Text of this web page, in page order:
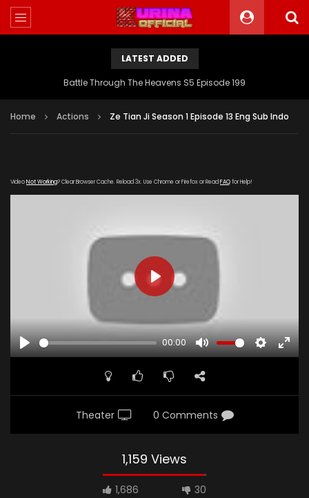
LATEST ADDED
Battle Through The Heavens S5 Episode 199
Home Actions Ze Tian Ji Season 1 Episode 13 Eng Sub Indo
VideoNot Working? Clear Browser Cache. Reload 3x. Use Chrome or Firefox or Read FAQfor Help!
PLAY
00:00
MUTE SETTINGS
PLAY
Theater 0 Comments
1,159 Views
1,686 30